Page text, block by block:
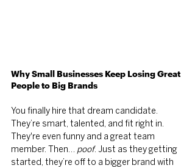
Why Small Businesses Keep Losing Great
People to Big Brands
You finally hire that dream candidate.
They’re smart, talented, and fit right in.
They're even funny and a great team
member. Then… poof. Just as they getting
started, they’re off to a bigger brand with